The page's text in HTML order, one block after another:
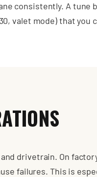
consistently. A tune
valet mode) that you
drivetrain. On
failures. This is